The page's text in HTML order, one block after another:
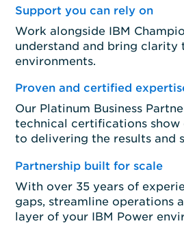
Support you can rely on
Work alongside IBM
understand and bring clarity
environments.
Proven and certified
Our Platinum Business
technical certifications
to delivering the results and
Partnership built for scale
With over 35 years of
gaps, streamline operations
layer of your IBM Power